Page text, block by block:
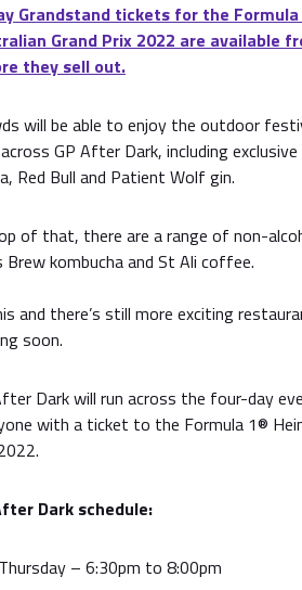
Grandstand tickets for the
Grand Prix 2022 are available
they sell out.
will be able to enjoy the outdoor
GP After Dark, including
Red Bull and Patient Wolf gin.
of that, there are a range of non-
Brew kombucha and St Ali coffee.
and there’s still more exciting
soon.
Dark will run across the four-day
with a ticket to the Formula 1®
Dark schedule:
Thursday – 6:30pm to 8:00pm